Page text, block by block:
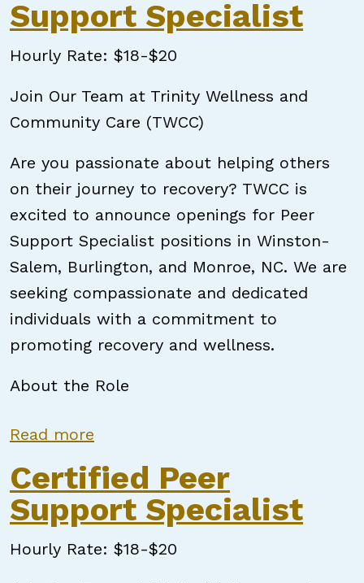
Support Specialist
Hourly Rate: $18-$20
Join Our Team at Trinity Wellness and
Community Care (TWCC)
Are you passionate about helping others
on their journey to recovery? TWCC is
excited to announce openings for Peer
Support Specialist positions in Winston-
Salem, Burlington, and Monroe, NC. We are
seeking compassionate and dedicated
individuals with a commitment to
promoting recovery and wellness.
About the Role
Read more
Certified Peer
Support Specialist
Hourly Rate: $18-$20